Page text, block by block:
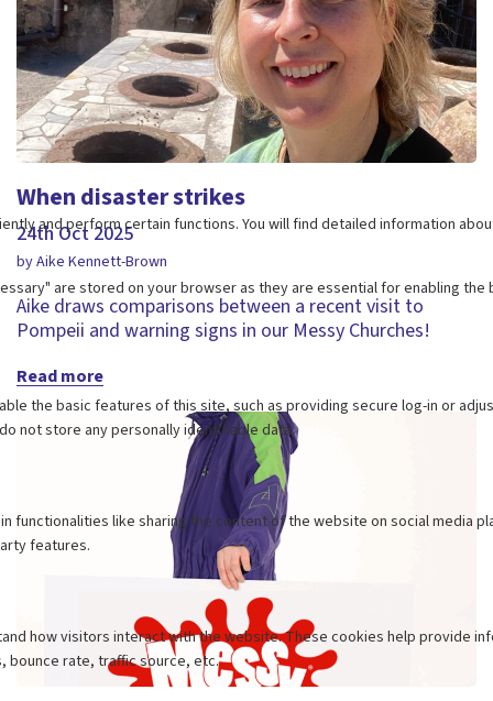
When disaster strikes
24th Oct 2025
by Aike Kennett-Brown
Aike draws comparisons between a recent visit to
Pompeii and warning signs in our Messy Churches!
Read more